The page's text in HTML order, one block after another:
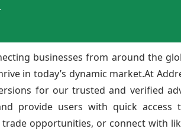
businesses from around the
in today’s dynamic market.At
for our trusted and verified
provide users with quick
opportunities, or connect with